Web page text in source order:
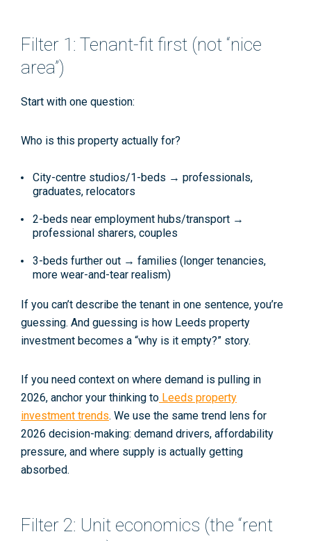
Filter 1: Tenant-fit first (not “nice
area”)
Start with one question:
Who is this property actually for?
City-centre studios/1-beds → professionals,
graduates, relocators
2-beds near employment hubs/transport →
professional sharers, couples
3-beds further out → families (longer tenancies,
more wear-and-tear realism)
If you can’t describe the tenant in one sentence, you’re
guessing. And guessing is how Leeds property
investment becomes a “why is it empty?” story.
If you need context on where demand is pulling in
2026, anchor your thinking to Leeds property
investment trends. We use the same trend lens for
2026 decision-making: demand drivers, affordability
pressure, and where supply is actually getting
absorbed.
Filter 2: Unit economics (the “rent